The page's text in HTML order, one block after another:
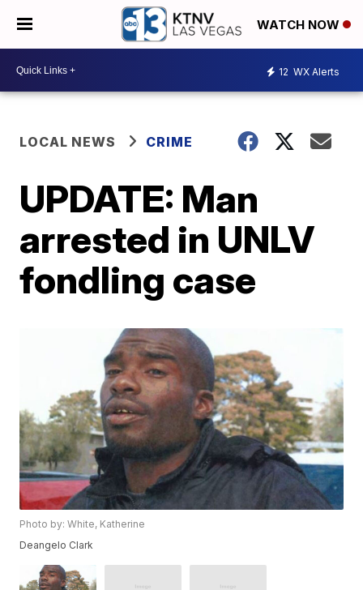
WATCH NOW
12 WX Alerts
LOCAL NEWS CRIME
UPDATE: Man
arrested in UNLV
fondling case
Photo by: White, Katherine
Deangelo Clark